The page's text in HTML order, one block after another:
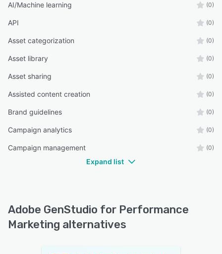
AI/Machine learning (0)
API (0)
Asset categorization (0)
Asset library (0)
Asset sharing (0)
Assisted content creation (0)
Brand guidelines (0)
Campaign analytics (0)
Campaign management (0)
Expand list
Adobe GenStudio for Performance
Marketing alternatives